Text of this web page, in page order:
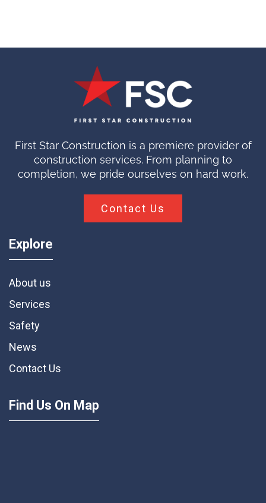
First Star Construction is a premiere provider of
construction services. From planning to
completion, we pride ourselves on hard work.
Contact Us
Explore
About us
Services
Safety
News
Contact Us
Find Us On Map